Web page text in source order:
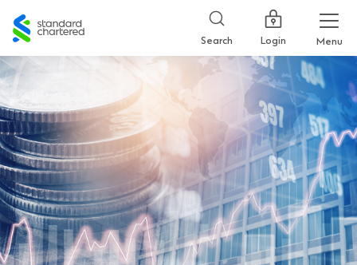
Standard
Chartered
Search Login Menu